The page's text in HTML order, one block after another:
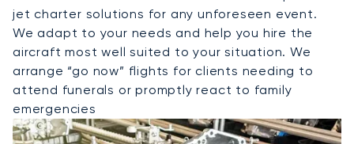
jet charter solutions for any unforeseen event.
We adapt to your needs and help you hire the
aircraft most well suited to your situation. We
arrange “go now” flights for clients needing to
attend funerals or promptly react to family
emergencies